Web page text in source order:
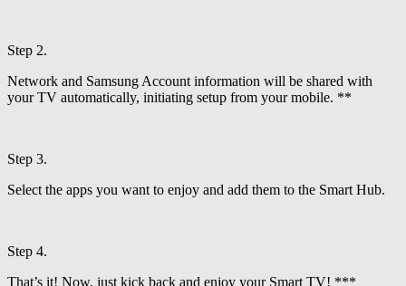
Step 2.
Network and Samsung Account information will be shared with
your TV automatically, initiating setup from your mobile. **
Step 3.
Select the apps you want to enjoy and add them to the Smart Hub.
Step 4.
That’s it! Now, just kick back and enjoy your Smart TV! ***